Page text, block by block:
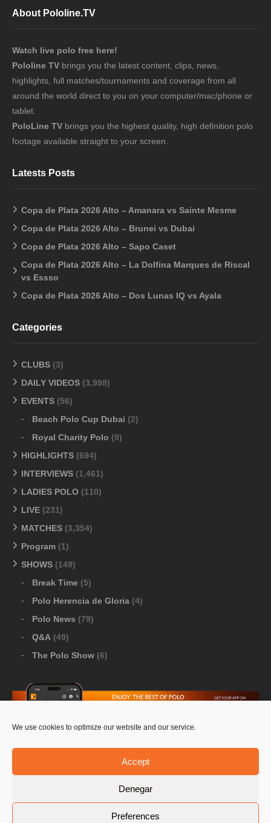
We use cookies to optimize our website and our service.
Accept
Denegar
Preferences
About Pololine.TV
Watch live polo free here!
Pololine TV brings you the latest content, clips, news,
highlights, full matches/tournaments and coverage from all
around the world direct to you on your computer/mac/phone or
tablet.
PoloLine TV brings you the highest quality, high definition polo
footage available straight to your screen.
Latests Posts
Copa de Plata 2026 Alto – Amanara vs Sainte Mesme
Copa de Plata 2026 Alto – Brunei vs Dubai
Copa de Plata 2026 Alto – Sapo Caset
Copa de Plata 2026 Alto – La Dolfina Marques de Riscal
vs Essso
Copa de Plata 2026 Alto – Dos Lunas IQ vs Ayala
Categories
CLUBS (3)
DAILY VIDEOS (3,998)
EVENTS (56)
Beach Polo Cup Dubai (2)
Royal Charity Polo (9)
HIGHLIGHTS (694)
INTERVIEWS (1,461)
LADIES POLO (110)
LIVE (231)
MATCHES (3,354)
Program (1)
SHOWS (149)
Break Time (5)
Polo Herencia de Gloria (4)
Polo News (79)
Q&A (49)
The Polo Show (6)